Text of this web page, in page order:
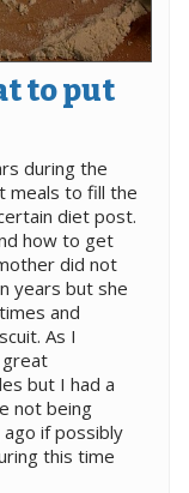
to put
during the
meals to fill the
diet post.
how to get
did not
years but she
and
As I
but I had a
not being
if possibly
this time